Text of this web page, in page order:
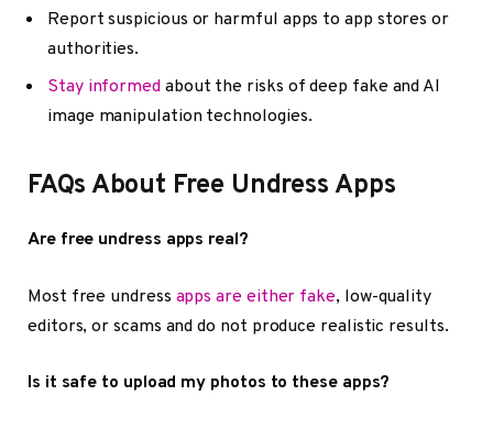
Report suspicious or harmful apps to app stores or
authorities.
Stay informedabout the risks of deep fake and AI
image manipulation technologies.
FAQs About Free Undress Apps
Are free undress apps real?
Most free undress apps are either fake, low-quality
editors, or scams and do not produce realistic results.
Is it safe to upload my photos to these apps?